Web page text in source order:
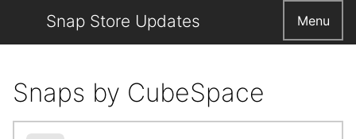
Snap Store Updates Menu
Snaps by CubeSpace